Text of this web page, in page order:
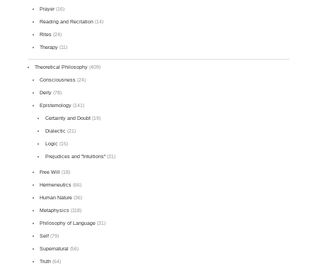
Prayer(16)
Reading and Recitation (14)
Rites (24)
Therapy (11)
Theoretical Philosophy (409)
Consciousness (24)
Deity (78)
Epistemology (141)
Certainty and Doubt(19)
Dialectic (21)
Logic (15)
Prejudices and "Intuitions"(31)
Free Will (18)
Hermeneutics (66)
Human Nature (36)
Metaphysics (118)
Philosophy of Language (31)
Self (79)
Supernatural (56)
Truth (64)